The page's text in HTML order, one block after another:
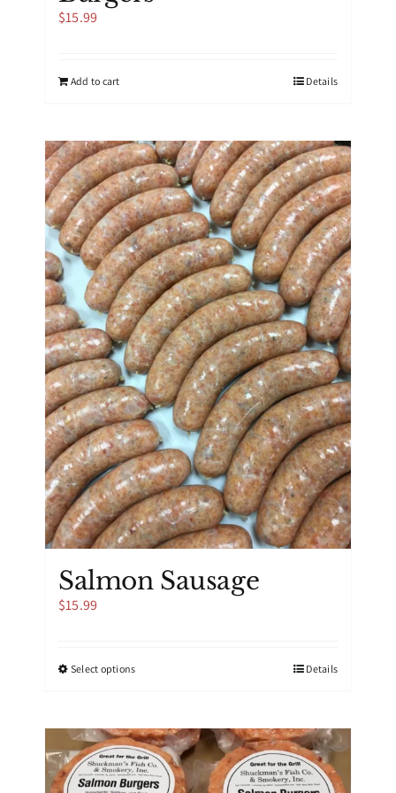
$15.99
Add to cart Details
Salmon Sausage
$15.99
Select optionsThis
multiple
variants.
The
options
Details